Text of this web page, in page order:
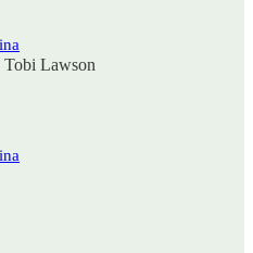
Tobi Lawson